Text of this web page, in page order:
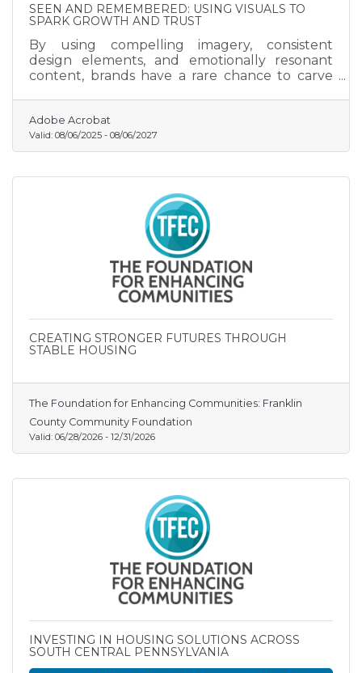
SEEN AND REMEMBERED: USING VISUALS TO
SPARK GROWTH AND TRUST
By using compelling imagery, consistent
design elements, and emotionally resonant
content, brands have a rare chance to carve
Adobe Acrobat
Valid: 08/06/2025 - 08/06/2027
CREATING STRONGER FUTURES THROUGH
STABLE HOUSING
The Foundation for Enhancing Communities: Franklin
County Community Foundation
Valid: 06/28/2026 - 12/31/2026
INVESTING IN HOUSING SOLUTIONS ACROSS
SOUTH CENTRAL PENNSYLVANIA